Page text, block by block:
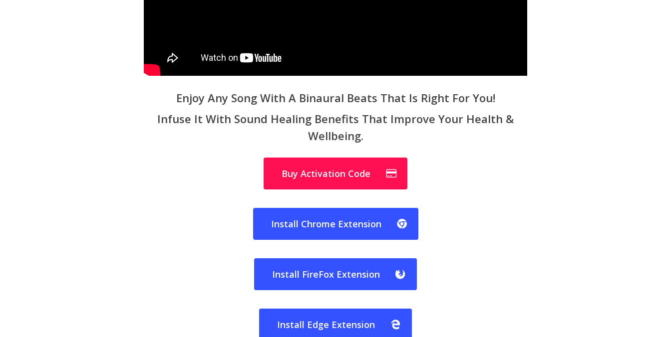
Enjoy Any Song With A Binaural Beats That Is Right For You!
Infuse It With Sound Healing Benefits That Improve Your Health &
Wellbeing.
Buy Activation Code
Install Chrome Extension
Install FireFox Extension
Install Edge Extension